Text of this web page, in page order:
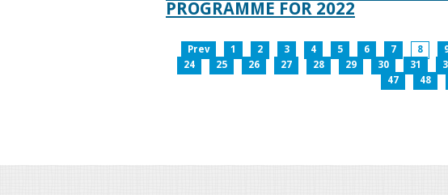
PROGRAMME FOR 2022
Prev 1 2 3 4 5 6 7 8
24
25 26 27 28 29 30 31
47
48